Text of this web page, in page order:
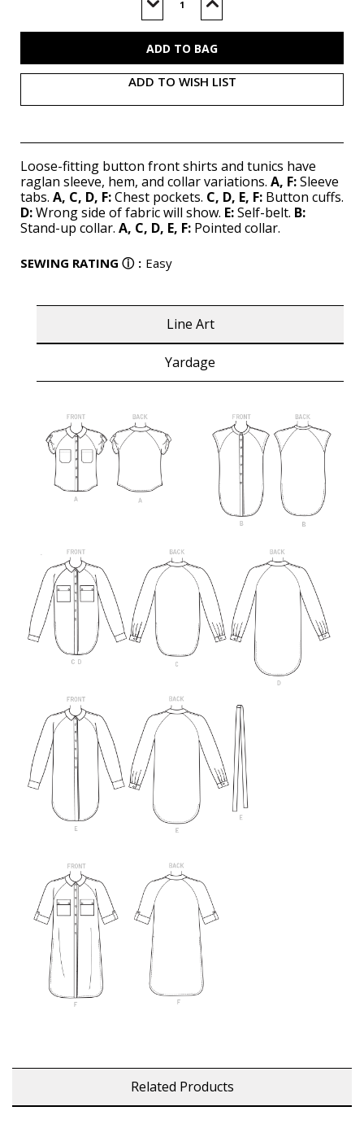
Decrease
of
Increase
of
ADD TO WISH LIST
Loose-fitting button front shirts and tunics have
raglan sleeve, hem, and collar variations. A, F:Sleeve
tabs. A, C, D, F:Chest pockets. C, D, E, F: Button cuffs.
D:Wrong side of fabric will show. E:Self-belt. B:
Stand-up collar. A, C, D, E, F: Pointed collar.
SEWING RATING ⓘ : Easy
Line Art
Yardage
Related Products